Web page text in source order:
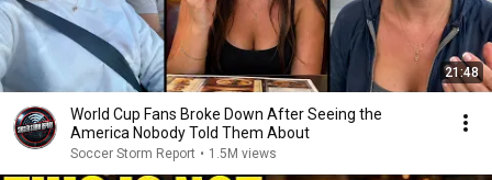
21:48
World Cup Fans Broke Down After Seeing the
America Nobody Told Them About
Soccer Storm Report • 1.5M views